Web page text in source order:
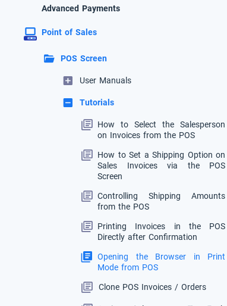
Advanced Payments
Point of Sales
POS Screen
User Manuals
Tutorials
How to Select the Salesperson
on Invoices from the POS
How to Set a Shipping Option on
Sales Invoices via the POS
Screen
Controlling Shipping Amounts
from the POS
Printing Invoices in the POS
Directly after Confirmation
Opening the Browser in Print
Mode from POS
Clone POS Invoices / Orders